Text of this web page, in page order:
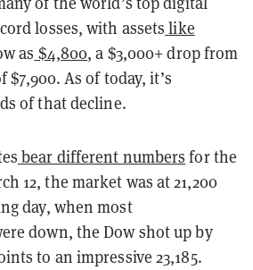
losses, with assets like
as $4,800, a $3,000+ drop from
$7,900. As of today, it’s
of that decline.
bear different numbers for the
12, the market was at 21,200
day, when most
down, the Dow shot up by
to an impressive 23,185.